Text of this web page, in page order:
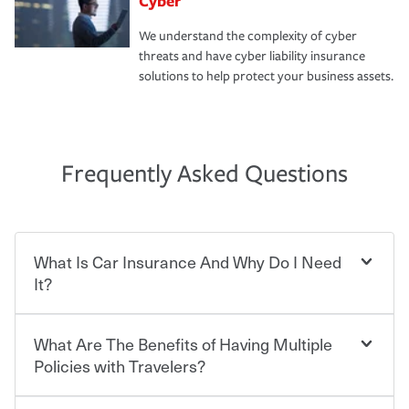
We understand the complexity of cyber
threats and have cyber liability insurance
solutions to help protect your business assets.
Frequently Asked Questions
What Is Car Insurance And Why Do I Need
It?
Car insurance is designed to protect you and everyone
who shares the road from the potentially high cost of
contract in which you pay a certain amount — or
What Are The Benefits of Having Multiple
Policies with Travelers?